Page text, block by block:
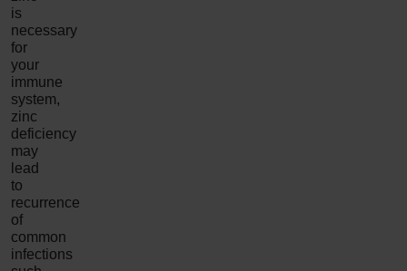
is
necessary
for
your
immune
system,
zinc
deficiency
may
lead
to
recurrence
of
common
infections